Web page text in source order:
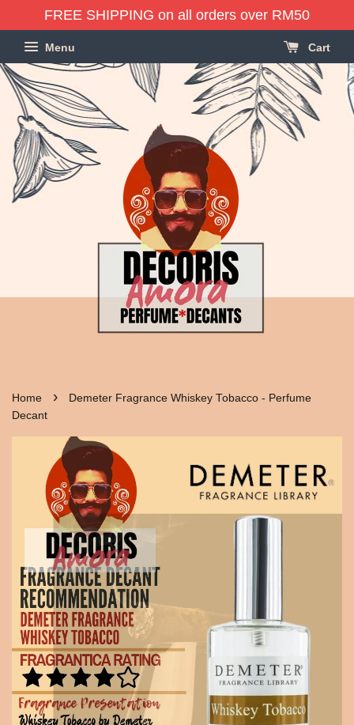
FREE SHIPPING on all orders over RM50
Menu Cart
Home ›
Demeter Fragrance Whiskey Tobacco - Perfume
Decant